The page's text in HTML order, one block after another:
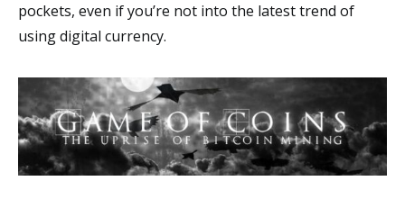
pockets, even if you’re not into the latest trend of
using digital currency.